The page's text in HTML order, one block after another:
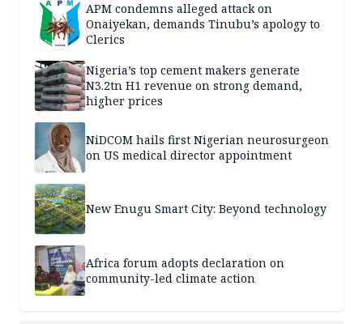
APM condemns alleged attack on
Onaiyekan, demands Tinubu’s apology to
Clerics
Nigeria’s top cement makers generate
N3.2tn H1 revenue on strong demand,
higher prices
NiDCOM hails first Nigerian neurosurgeon
on US medical director appointment
New Enugu Smart City: Beyond technology
Africa forum adopts declaration on
community-led climate action